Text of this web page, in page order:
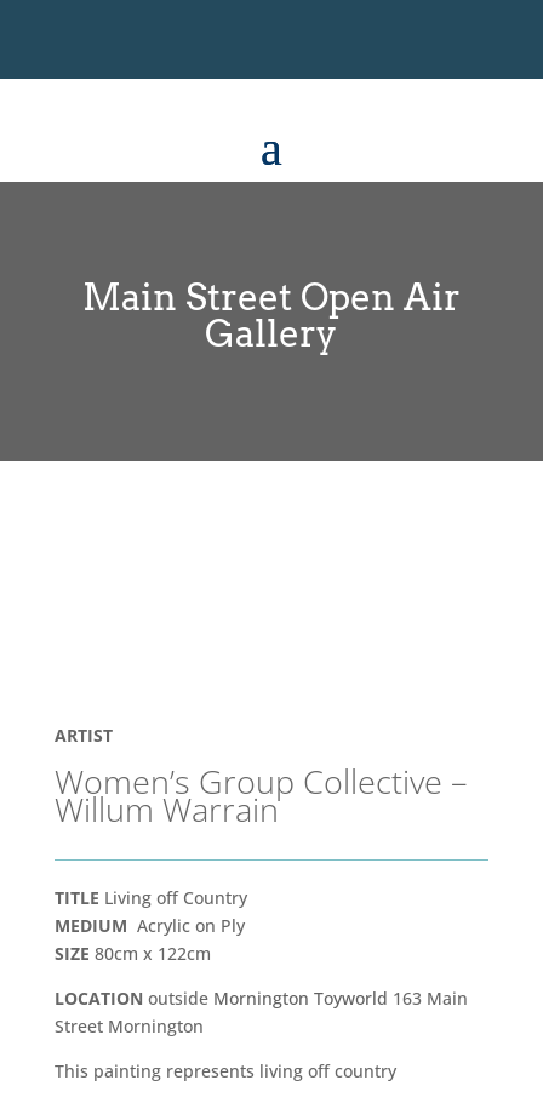
Main Street Open Air
Gallery
ARTIST
Women’s Group Collective –
Willum Warrain
TITLE Living off Country
MEDIUM Acrylic on Ply
SIZE 80cm x 122cm
LOCATION outside Mornington Toyworld 163 Main
Street Mornington
This painting represents living off country